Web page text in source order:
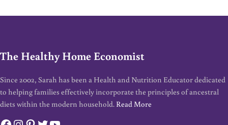
The Healthy Home Economist
Since 2002, Sarah has been a Health and Nutrition Educator dedicated
to helping families effectively incorporate the principles of ancestral
diets within the modern household. Read More